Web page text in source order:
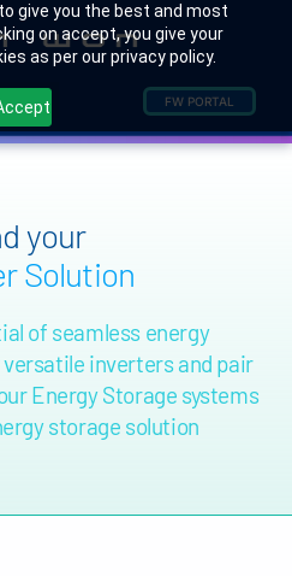
give you the best and most
on accept, you give your
as per our privacy policy.
FW PORTAL
your
Solution
of seamless energy
inverters and pair
Energy Storage systems
storage solution